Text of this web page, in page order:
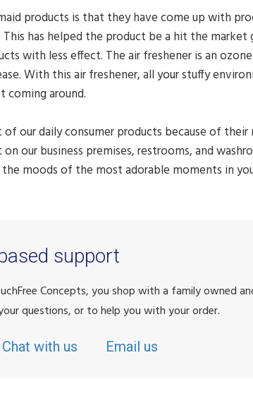
products is that they have come up with
has helped the product be a hit the
with less effect. The air freshener is an
With this air freshener, all your stuffy
coming around.
our daily consumer products because of
our business premises, restrooms, and
moods of the most adorable moments in
support
Concepts, you shop with a family owned
questions, or to help you with your order.
Chat with us Email us